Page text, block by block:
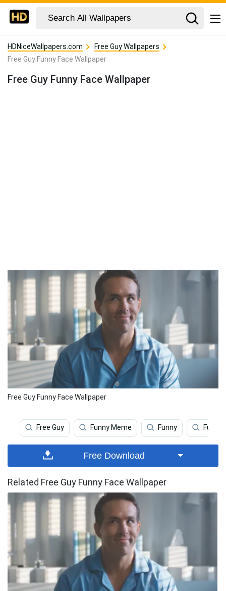
HDNiceWallpapers.com
Free Guy Wallpapers
Free Guy Funny Face Wallpaper
Free Guy Funny Face Wallpaper
Free Guy Funny Face Wallpaper
Free Guy Funny Meme Funny
Free Download
Related Free Guy Funny Face Wallpaper